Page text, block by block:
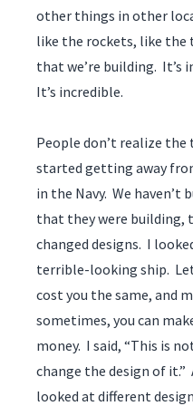
other things in other
like the rockets, like
that we’re building. It’s
It’s incredible.
People don’t realize
started getting away
in the Navy. We haven’t
that they were building,
changed designs. I
terrible-looking ship.
cost you the same, and
sometimes, you can
money. I said, “This is
change the design of it.”
looked at different